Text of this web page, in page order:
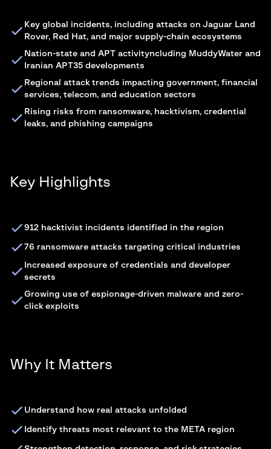
Key global incidents, including attacks on Jaguar Land
Rover, Red Hat, and major supply-chain ecosystems
Nation-state and APT activityncluding MuddyWater and
Iranian APT35 developments
Regional attack trends impacting government, financial
services, telecom, and education sectors
Rising risks from ransomware, hacktivism, credential
leaks, and phishing campaigns
Key Highlights
912 hacktivist incidents identified in the region
76 ransomware attacks targeting critical industries
Increased exposure of credentials and developer
secrets
Growing use of espionage-driven malware and zero-
click exploits
Why It Matters
Understand how real attacks unfolded
Identify threats most relevant to the META region